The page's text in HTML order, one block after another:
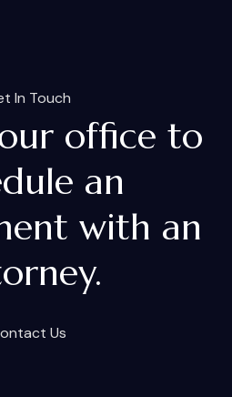
In Touch
office to
an
with an
Us